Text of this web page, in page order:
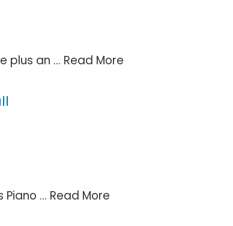
plus an ... Read More
... Read More